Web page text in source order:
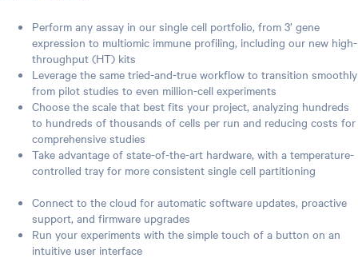
Perform any assay in our single cell portfolio, from 3’ gene
expression to multiomic immune profiling, including our new high-
throughput (HT) kits
Leverage the same tried-and-true workflow to transition smoothly
from pilot studies to even million-cell experiments
Choose the scale that best fits your project, analyzing hundreds
to hundreds of thousands of cells per run and reducing costs for
comprehensive studies
Take advantage of state-of-the-art hardware, with a temperature-
controlled tray for more consistent single cell partitioning
Connect to the cloud for automatic software updates, proactive
support, and firmware upgrades
Run your experiments with the simple touch of a button on an
intuitive user interface